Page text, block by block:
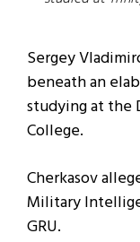
Sergey
beneath an
studying at the
College.
Cherkasov
Military
GRU.